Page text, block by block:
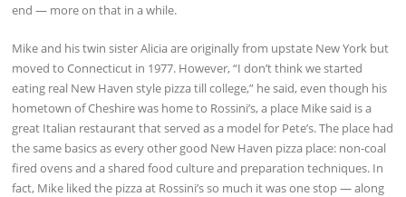
end — more on that in a while.
Mike and his twin sister Alicia are originally from upstate New York but
moved to Connecticut in 1977. However, “I don’t think we started
eating real New Haven style pizza till college,” he said, even though his
hometown of Cheshire was home to Rossini’s, a place Mike said is a
great Italian restaurant that served as a model for Pete’s. The place had
the same basics as every other good New Haven pizza place: non-coal
fired ovens and a shared food culture and preparation techniques. In
fact, Mike liked the pizza at Rossini’s so much it was one stop — along